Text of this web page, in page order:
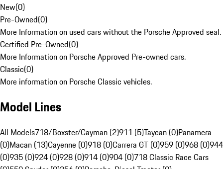
New(0)
Pre-Owned(0)
More Information on used cars without the Porsche Approved seal.
Certified Pre-Owned(0)
More Information on Porsche Approved Pre-owned cars.
Classic(0)
More information on Porsche Classic vehicles.
Model Lines
All Models718/Boxster/Cayman (2)911 (5)Taycan (0)Panamera
(0)Macan (13)Cayenne (0)918 (0)Carrera GT (0)959 (0)968 (0)944
(0)935 (0)924 (0)928 (0)914 (0)904 (0)718 Classic Race Cars